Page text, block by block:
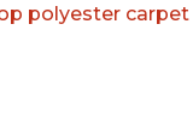
polyester carpet